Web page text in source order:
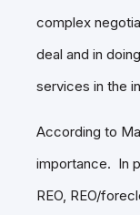
complex
deal and in
services in the
According to
importance. In
REO, REO/